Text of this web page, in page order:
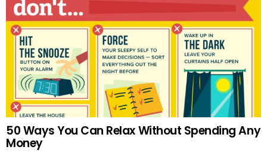
50 Ways You Can Relax Without Spending Any
Money